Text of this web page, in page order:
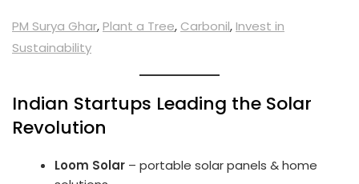
PM Surya Ghar,Plant a Tree, Carbonil,Invest in
Sustainability
Indian Startups Leading the Solar
Revolution
Loom Solar – portable solar panels & home